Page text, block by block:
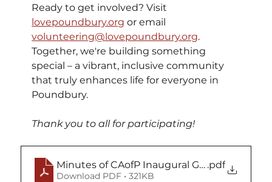
Ready to get involved? Visit
lovepoundbury.org or email
volunteering@lovepoundbury.org.
Together, we're building something
special – a vibrant, inclusive community
that truly enhances life for everyone in
Poundbury.
Thank you to all for participating!
Minutes of CAofP Inaugural GM Sept 18 2025
.pdf
Download PDF • 321KB